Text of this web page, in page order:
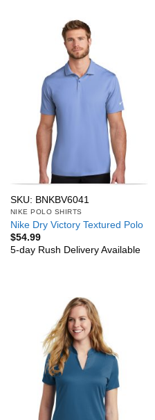
SKU: BNKBV6041
NIKE POLO SHIRTS
Nike Dry Victory Textured Polo
$54.99
5-day Rush Delivery Available